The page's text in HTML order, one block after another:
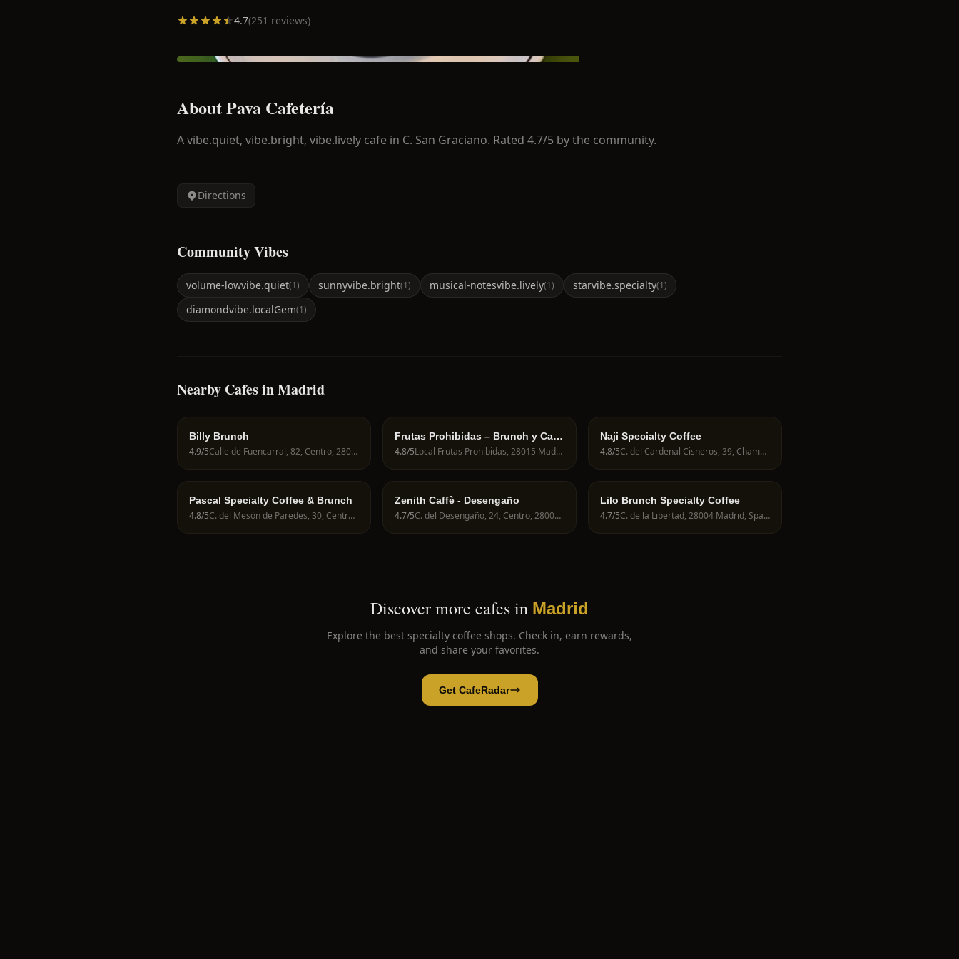
4.7(251 reviews)
AboutPava Cafetería
Avibe.quiet, vibe.bright, vibe.lively cafe in C. San Graciano. Rated 4.7/5 by the community.
Directions
Community Vibes
volume-lowvibe.quiet(1) sunnyvibe.bright(1) musical-notesvibe.lively(1) starvibe.specialty(1)
diamondvibe.localGem(1)
Nearby Cafes in Madrid
Billy Brunch
4.9/5 Calle de Fuencarral, 82, Centro, 28004 Madrid, Spain
Frutas Prohibidas – Brunch y Café
de Especialidad en Madrid
4.8/5 Local Frutas Prohibidas, 28015 Madrid, Spain
Naji Specialty Coffee
4.8/5 C. del Cardenal Cisneros, 39, Chamberí, 28010 Madrid, Spain
Pascal Specialty Coffee & Brunch
4.8/5 C. del Mesón de Paredes, 30, Centro, 28012 Madrid, Spain
Zenith Caffè - Desengaño
4.7/5 C. del Desengaño, 24, Centro, 28004 Madrid, Spain
Lilo Brunch Specialty Coffee
4.7/5 C. de la Libertad, 28004 Madrid, Spain
Discover more cafes in Madrid
Explore the best specialty coffee shops. Check in, earn rewards,
and share your favorites.
Get CafeRadar